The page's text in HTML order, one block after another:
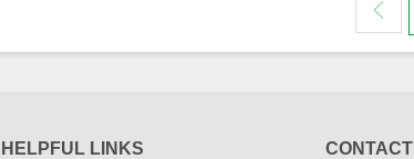
HELPFUL LINKS CONTACT